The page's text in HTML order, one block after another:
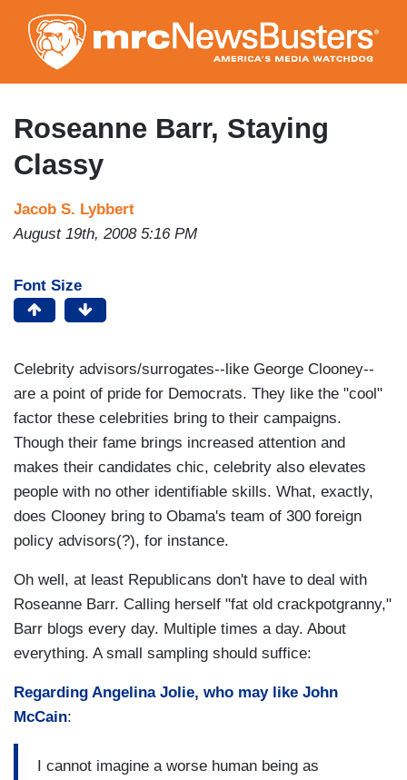
to
main
content
Roseanne Barr, Staying
Classy
Jacob S. Lybbert
August 19th, 2008 5:16 PM
Font Size
Celebrity advisors/surrogates--like George Clooney--
are a point of pride for Democrats. They like the "cool"
factor these celebrities bring to their campaigns.
Though their fame brings increased attention and
makes their candidates chic, celebrity also elevates
people with no other identifiable skills. What, exactly,
does Clooney bring to Obama's team of 300 foreign
policy advisors(?), for instance.
Oh well, at least Republicans don't have to deal with
Roseanne Barr. Calling herself "fat old crackpotgranny,"
Barr blogs every day. Multiple times a day. About
everything. A small sampling should suffice:
Regarding Angelina Jolie, who may like John
McCain:
I cannot imagine a worse human being as